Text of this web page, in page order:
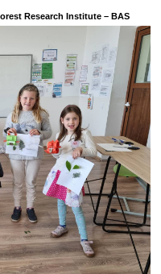
Research Institute – BAS